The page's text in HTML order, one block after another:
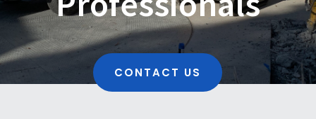
CONTACT US